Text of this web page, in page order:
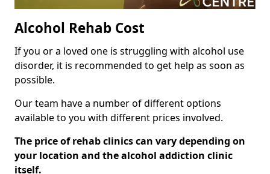
Alcohol Rehab Cost
If you or a loved one is struggling with alcohol use
disorder, it is recommended to get help as soon as
possible.
Our team have a number of different options
available to you with different prices involved.
The price of rehab clinics can vary depending on
your location and the alcohol addiction clinic
itself.